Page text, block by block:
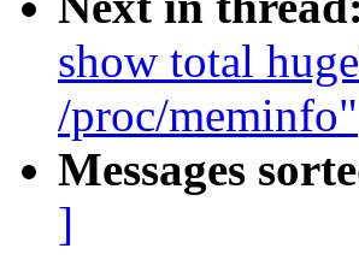
show total
/proc/meminfo"
Messages
]